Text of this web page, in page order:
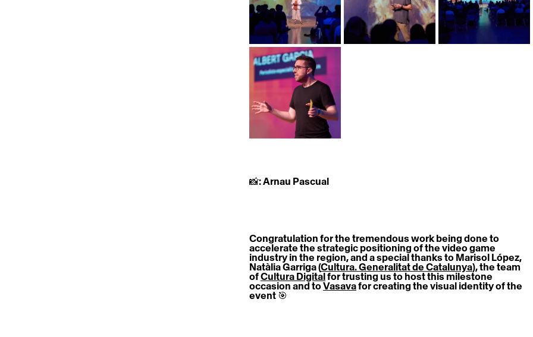
📸: Arnau Pascual
Congratulation for the tremendous work being done to
accelerate the strategic positioning of the video game
industry in the region, and a special thanks to Marisol López,
Natàlia Garriga (Cultura. Generalitat de Catalunya), the team
of Cultura Digital for trusting us to host this milestone
occasion and to Vasava for creating the visual identity of the
event 🎯